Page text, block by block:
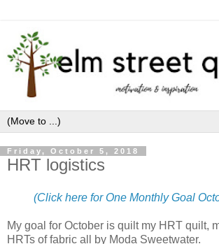
Friday, October 5, 2018
HRT logistics
(Click here for One Monthly Goal
My goal for October is quilt my HRT quilt,
HRTs of fabric all by Moda Sweetwater.